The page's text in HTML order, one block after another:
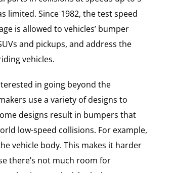
limited. Since 1982, the test speed
is allowed to vehicles’ bumper
and pickups, and address the
vehicles.
in going beyond the
use a variety of designs to
designs result in bumpers that
low-speed collisions. For example,
vehicle body. This makes it harder
there’s not much room for